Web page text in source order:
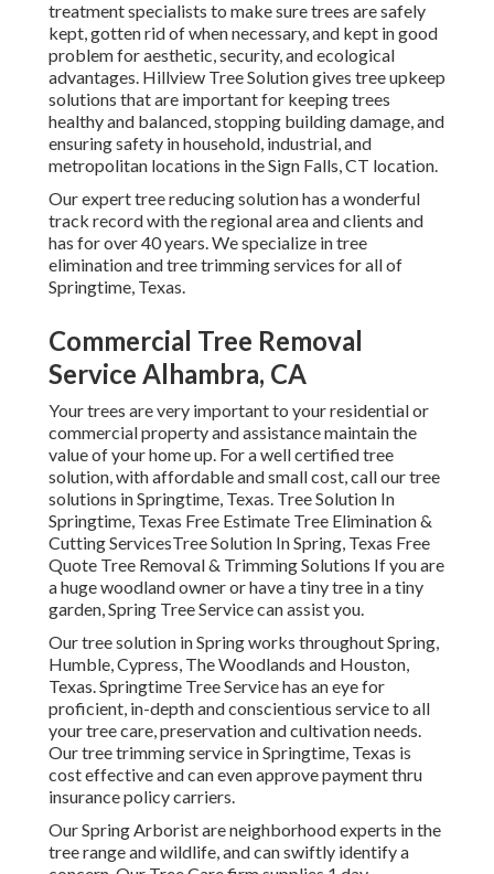
treatment specialists to make sure trees are safely
kept, gotten rid of when necessary, and kept in good
problem for aesthetic, security, and ecological
advantages. Hillview Tree Solution gives tree upkeep
solutions that are important for keeping trees
healthy and balanced, stopping building damage, and
ensuring safety in household, industrial, and
metropolitan locations in the Sign Falls, CT location.
Our expert tree reducing solution has a wonderful
track record with the regional area and clients and
has for over 40 years. We specialize in tree
elimination and tree trimming services for all of
Springtime, Texas.
Commercial Tree Removal
Service Alhambra, CA
Your trees are very important to your residential or
commercial property and assistance maintain the
value of your home up. For a well certified tree
solution, with affordable and small cost, call our tree
solutions in Springtime, Texas. Tree Solution In
Springtime, Texas Free Estimate Tree Elimination &
Cutting ServicesTree Solution In Spring, Texas Free
Quote Tree Removal & Trimming Solutions If you are
a huge woodland owner or have a tiny tree in a tiny
garden, Spring Tree Service can assist you.
Our tree solution in Spring works throughout Spring,
Humble, Cypress, The Woodlands and Houston,
Texas. Springtime Tree Service has an eye for
proficient, in-depth and conscientious service to all
your tree care, preservation and cultivation needs.
Our tree trimming service in Springtime, Texas is
cost effective and can even approve payment thru
insurance policy carriers.
Our Spring Arborist are neighborhood experts in the
tree range and wildlife, and can swiftly identify a